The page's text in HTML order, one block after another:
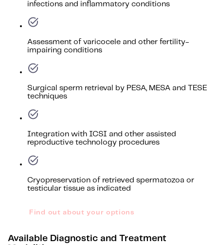
infections and inflammatory conditions
Assessment of varicocele and other fertility-
impairing conditions
Surgical sperm retrieval by PESA, MESA and TESE
techniques
Integration with ICSI and other assisted
reproductive technology procedures
Cryopreservation of retrieved spermatozoa or
testicular tissue as indicated
Find out about your options
Available Diagnostic and Treatment